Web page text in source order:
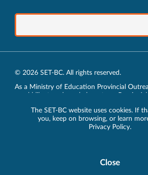
The SET-BC website uses cookies. If
you, keep on browsing, or learn
Privacy Policy.
CloseCookie
© 2026 SET-BC. All rights reserved.
As a Ministry of Education Provincial
would like to acknowledge, at our Provincial
traditional lands of the xʷməθkʷəy̓əm
sḵwx̱wú7mesh (Squamish) and sel̓íl̓witulh